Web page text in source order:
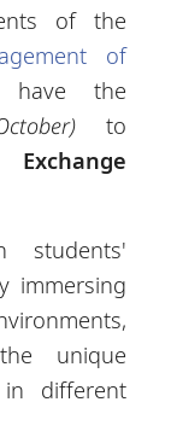
of the
of
the
to
Exchange
students'
immersing
unique
different